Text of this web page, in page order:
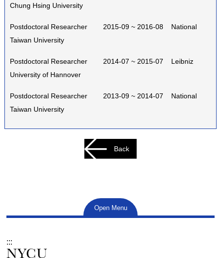
Chung Hsing University
Postdoctoral Researcher 2015-09 ~ 2016-08 National
Taiwan University
Postdoctoral Researcher 2014-07 ~ 2015-07 Leibniz
University of Hannover
Postdoctoral Researcher 2013-09 ~ 2014-07 National
Taiwan University
Back
Open Menu
:::